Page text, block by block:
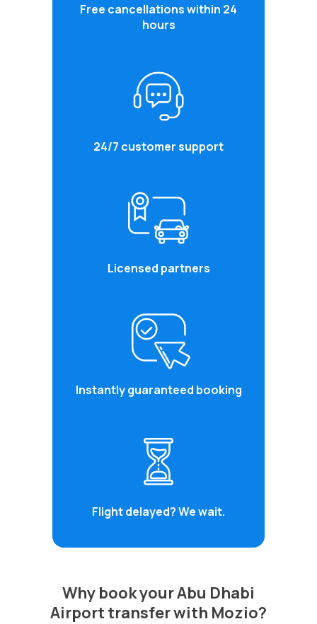
Free cancellations within 24
hours
24/7 customer support
Licensed partners
Instantly guaranteed booking
Flight delayed? We wait.
Why book your Abu Dhabi
Airport transfer with Mozio?